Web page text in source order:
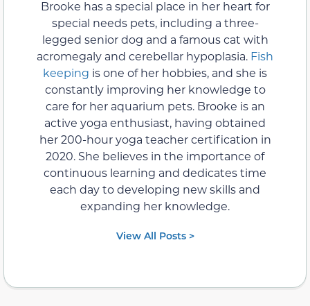
Brooke has a special place in her heart for
special needs pets, including a three-
legged senior dog and a famous cat with
acromegaly and cerebellar hypoplasia. Fish
keeping is one of her hobbies, and she is
constantly improving her knowledge to
care for her aquarium pets. Brooke is an
active yoga enthusiast, having obtained
her 200-hour yoga teacher certification in
2020. She believes in the importance of
continuous learning and dedicates time
each day to developing new skills and
expanding her knowledge.
View All Posts >